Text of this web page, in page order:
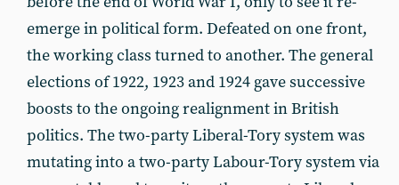
emerge in political form. Defeated on one front,
the working class turned to another. The general
elections of 1922, 1923 and 1924 gave successive
boosts to the ongoing realignment in British
politics. The two-party Liberal-Tory system was
mutating into a two-party Labour-Tory system via